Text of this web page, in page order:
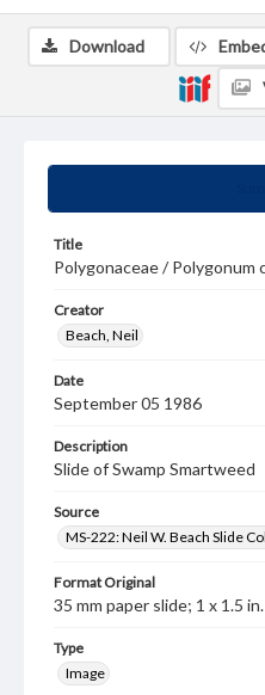
Title
Polygonaceae / Polygonum
Creator
Beach, Neil
Date
September 05 1986
Description
Slide of Swamp Smartweed
Source
MS-222: Neil W. Beach Slide
Format Original
35 mm paper slide; 1 x 1.5 in.
Type
Image
Download